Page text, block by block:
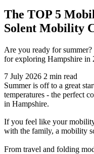
The TOP 5
Solent Mobility
Are you ready for
for exploring Hampshire in
7 July 2026 2 min read
Summer is off to a great
temperatures - the perfect
in Hampshire.
If you feel like your
with the family, a mobility
From travel and folding